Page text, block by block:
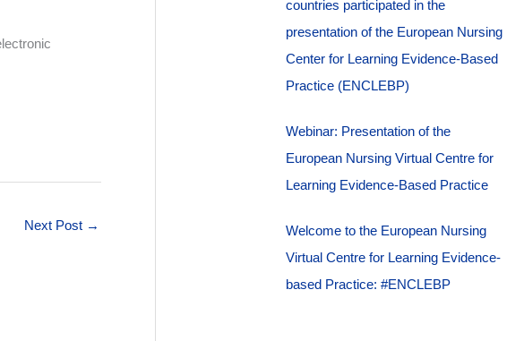
Next Post →
countries participated in the
presentation of the European Nursing
Center for Learning Evidence-Based
Practice (ENCLEBP)
Webinar: Presentation of the
European Nursing Virtual Centre for
Learning Evidence-Based Practice
Welcome to the European Nursing
Virtual Centre for Learning Evidence-
based Practice: #ENCLEBP